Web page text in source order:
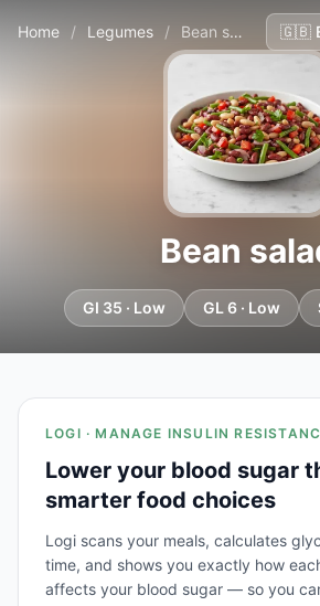
Home / Legumes / Bean salad
Bean
GI 35 · Low GL 6 · Low
LOGI · MANAGE INSULIN
Lower your blood sugar
smarter food choices
Logi scans your meals, calculates
time, and shows you exactly how
affects your blood sugar — so you